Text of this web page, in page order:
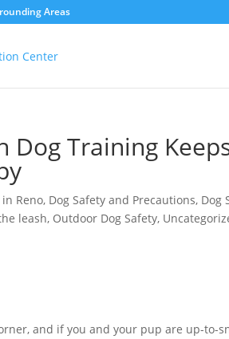
Areas
Dog Training
in Reno, Dog Safety and Precautions, Dog
leash, Outdoor Dog Safety,
and if you and your pup are up-to-